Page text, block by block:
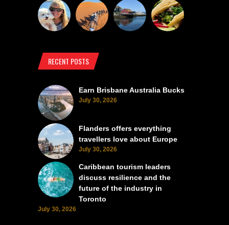
RECENT POSTS
Earn Brisbane Australia Bucks
July 30, 2026
Flanders offers everything
travellers love about Europe
July 30, 2026
Caribbean tourism leaders
discuss resilience and the
future of the industry in
Toronto
July 30, 2026